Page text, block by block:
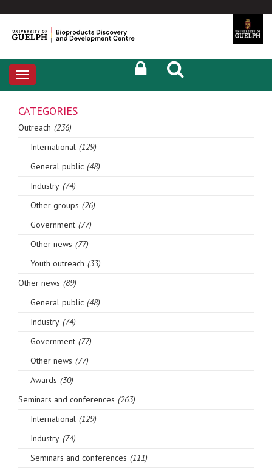
Toggle
navigation
CATEGORIES
Outreach (236)
International (129)
General public (48)
Industry (74)
Other groups (26)
Government (77)
Other news (77)
Youth outreach (33)
Other news (89)
General public (48)
Industry (74)
Government (77)
Other news (77)
Awards (30)
Seminars and conferences (263)
International (129)
Industry (74)
Seminars and conferences (111)